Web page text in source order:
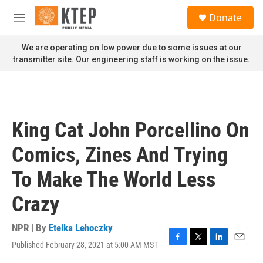
Skip to main content
M
n
u
Donate
We are operating on low power due to some issues at our
transmitter site. Our engineering staff is working on the issue.
King Cat John Porcellino On
Comics, Zines And Trying
To Make The World Less
Crazy
NPR | By Etelka Lehoczky
Published February 28, 2021 at 5:00 AM MST
F
a
T
w
L
i
E
m